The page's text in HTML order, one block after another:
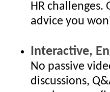
HR challenges.
advice you
Interactive,
No passive
discussions,